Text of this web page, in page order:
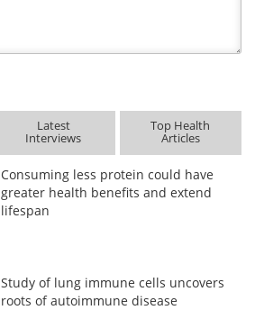
Latest
Interviews
Top Health
Articles
Consuming less protein could have
greater health benefits and extend
lifespan
Study of lung immune cells uncovers
roots of autoimmune disease